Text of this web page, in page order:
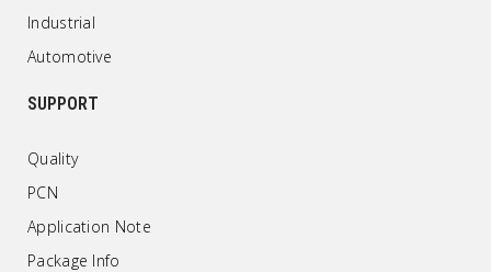
Industrial
Automotive
SUPPORT
Quality
PCN
Application Note
Package Info